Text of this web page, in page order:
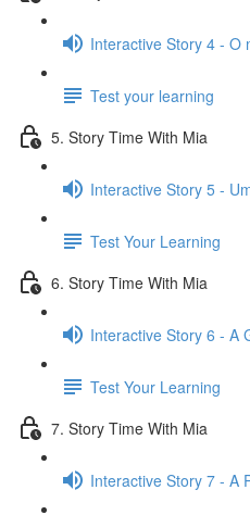
Interactive Story 4 - O
Test your learning
5. Story Time With Mia
Interactive Story 5 -
Test Your Learning
6. Story Time With Mia
Interactive Story 6 - A
Test Your Learning
7. Story Time With Mia
Interactive Story 7 - A